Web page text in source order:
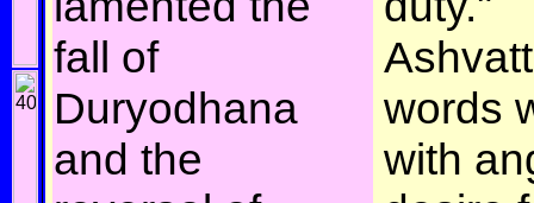
fall of
Duryodhana
and the
words
with